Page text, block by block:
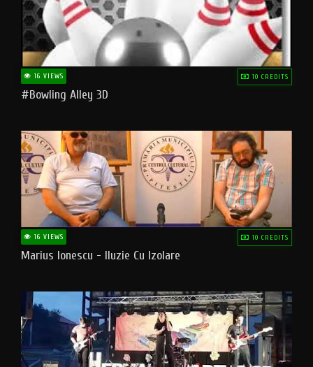
16 VIEWS 10 CREDITS
#bowling Alley 3D
16 VIEWS 10 CREDITS
Marius Ionescu - Iluzie Cu Izolare